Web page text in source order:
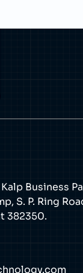
Business
S. P. Ring
382350.